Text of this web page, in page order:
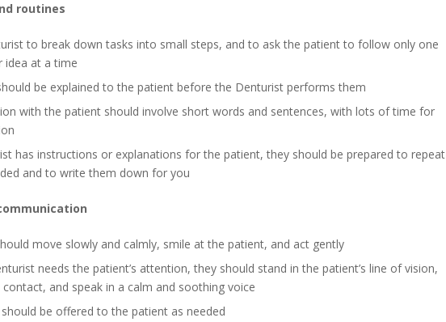
routines
to break down tasks into small steps, and to ask the patient to follow only one
idea at a time
be explained to the patient before the Denturist performs them
with the patient should involve short words and sentences, with lots of time for
has instructions or explanations for the patient, they should be prepared to repeat
and to write them down for you
move slowly and calmly, smile at the patient, and act gently
needs the patient’s attention, they should stand in the patient’s line of vision,
and speak in a calm and soothing voice
be offered to the patient as needed